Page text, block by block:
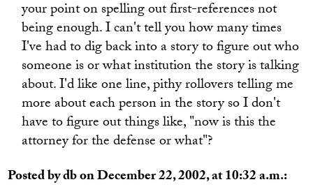
your point on spelling out first-references not
being enough. I can't tell you how many times
I've had to dig back into a story to figure out who
someone is or what institution the story is talking
about. I'd like one line, pithy rollovers telling me
more about each person in the story so I don't
have to figure out things like, "now is this the
attorney for the defense or what"?
Posted by db on December 22, 2002, at 10:32 a.m.: